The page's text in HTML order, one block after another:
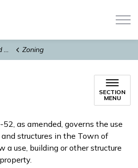
Zoning
SECTION
MENU
as amended, governs the use
structures in the Town of
a use, building or other structure